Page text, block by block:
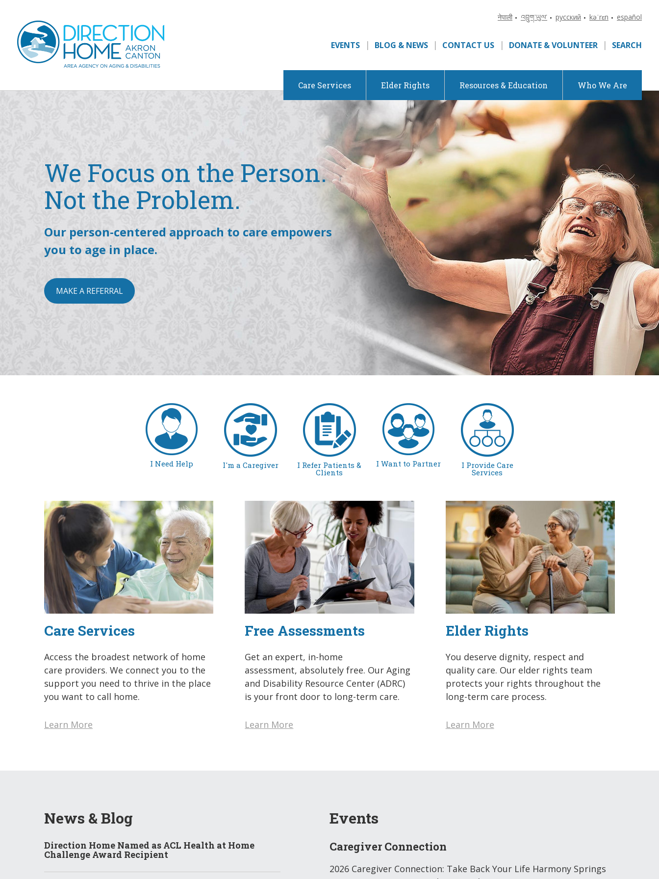
Skip to main content
नेपाली • འབྲུག་ཡུལ་ • русский • kəˈrɛn • español
EVENTS BLOG & NEWS CONTACT US DONATE & VOLUNTEER SEARCH
Main
Care Services Elder Rights Resources & Education Who We Are
We Focus on the Person.
Not the Problem.
Our person-centered approach to care empowers
you to age in place.
MAKE A REFERRAL
I Need Help I'm a Caregiver I Refer Patients &
Clients
I Want to Partner I Provide Care
Services
Care Services
Access the broadest network of home
care providers. We connect you to the
support you need to thrive in the place
you want to call home.
Learn More
Free Assessments
Get an expert, in-home
assessment, absolutely free. Our Aging
and Disability Resource Center (ADRC)
is your front door to long-term care.
Learn More
Elder Rights
You deserve dignity, respect and
quality care. Our elder rights team
protects your rights throughout the
long-term care process.
Learn More
News & Blog
Direction Home Named as ACL Health at Home
Challenge Award Recipient
Events
Caregiver Connection
2026 Caregiver Connection: Take Back Your Life Harmony Springs